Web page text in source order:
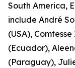
South America,
include André
(USA),
(Ecuador),
(Paraguay),